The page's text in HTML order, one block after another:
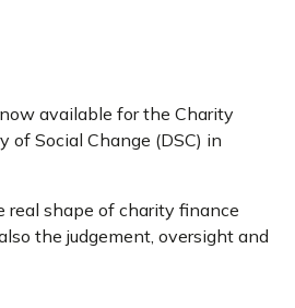
available for the Charity
of Social Change (DSC) in
shape of charity finance
the judgement, oversight and